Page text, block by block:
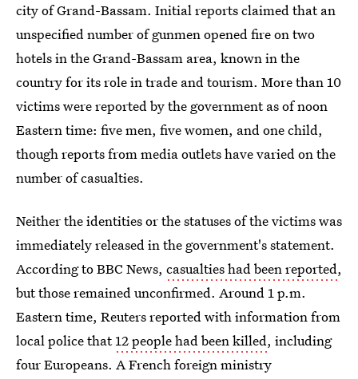
city of Grand-Bassam. Initial reports claimed that an
unspecified number of gunmen opened fire on two
hotels in the Grand-Bassam area, known in the
country for its role in trade and tourism. More than 10
victims were reported by the government as of noon
Eastern time: five men, five women, and one child,
though reports from media outlets have varied on the
number of casualties.
Neither the identities or the statuses of the victims was
immediately released in the government's statement.
According to BBC News, casualties had been reported,
but those remained unconfirmed. Around 1 p.m.
Eastern time, Reuters reported with information from
local police that12 people had been killed, including
four Europeans. A French foreign ministry